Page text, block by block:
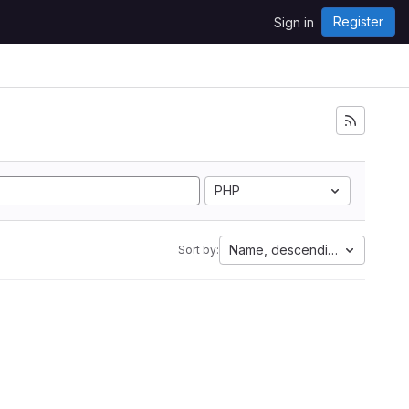
Sign in Register
PHP
Sort by: Name, descending